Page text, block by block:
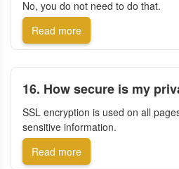
No, you do not need to do that.
Read more
16. How secure is my
SSL encryption is used on all
sensitive information.
Read more